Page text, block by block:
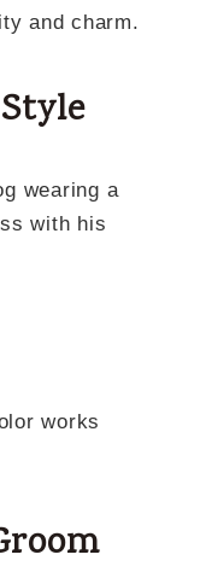
and charm.
works